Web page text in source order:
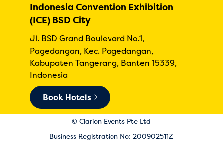
Indonesia Convention Exhibition
(ICE) BSD City
Jl. BSD Grand Boulevard No.1,
Pagedangan, Kec. Pagedangan,
Kabupaten Tangerang, Banten 15339,
Indonesia
Book Hotels
© Clarion Events Pte Ltd
Business Registration No: 200902511Z